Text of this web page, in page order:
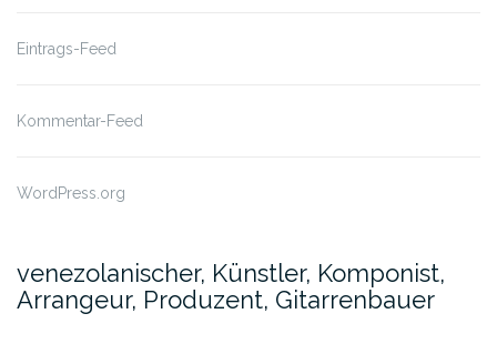
Eintrags-Feed
Kommentar-Feed
WordPress.org
venezolanischer, Künstler, Komponist,
Arrangeur, Produzent, Gitarrenbauer